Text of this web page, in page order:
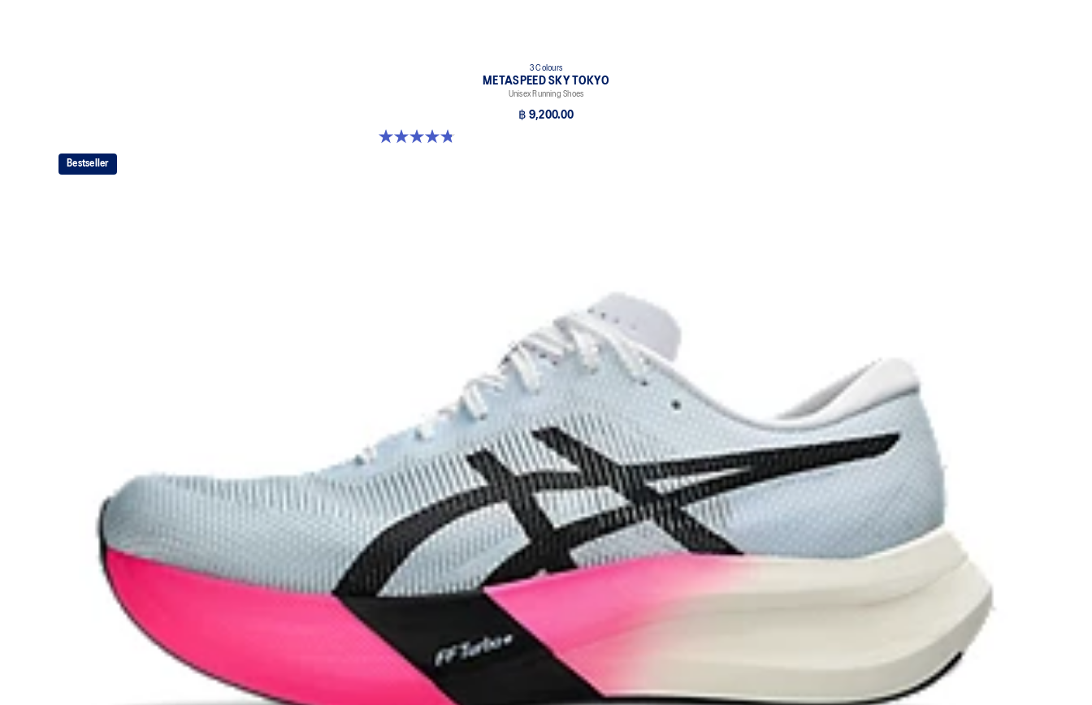
3 Colours
METASPEED SKY TOKYO
Unisex Running Shoes
฿ 9,200.00
4.8 out of 5 stars. 349 reviews
Bestseller